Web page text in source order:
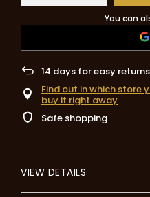
You can
14 days for easy returns
Find out in which store
buy it right away
Safe shopping
VIEW DETAILS